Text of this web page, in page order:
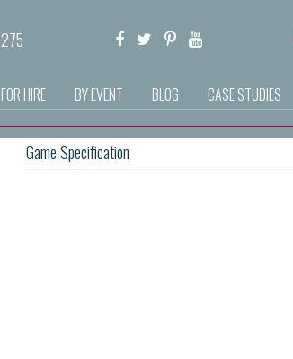
HIRE BY EVENT BLOG CASE STUDIES
Game Specification